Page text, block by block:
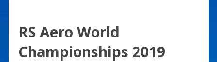
RS Aero World
Championships 2019